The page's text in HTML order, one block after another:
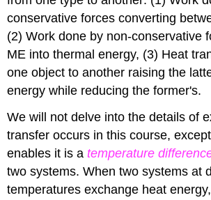
conservative forces converting
(2) Work done by non-conservative
ME into thermal energy, (3) Heat
one object to another raising the
energy while reducing the former's.
We will not delve into the details of
transfer occurs in this course,
enables it is atemperature
two systems. When two systems at
temperatures exchange heat